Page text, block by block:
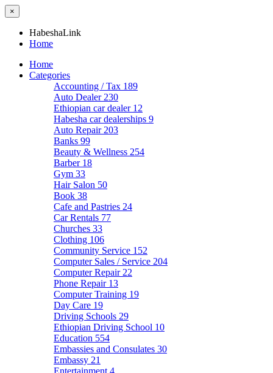
×
HabeshaLink
Home
Home
Categories
Accounting / Tax 189
Auto Dealer 230
Ethiopian car dealer 12
Habesha car dealerships 9
Auto Repair 203
Banks 99
Beauty & Wellness 254
Barber 18
Gym 33
Hair Salon 50
Book 38
Cafe and Pastries 24
Car Rentals 77
Churches 33
Clothing 106
Community Service 152
Computer Sales / Service 204
Computer Repair 22
Phone Repair 13
Computer Training 19
Day Care 19
Driving Schools 29
Ethiopian Driving School 10
Education 554
Embassies and Consulates 30
Embassy 21
Entertainment 4